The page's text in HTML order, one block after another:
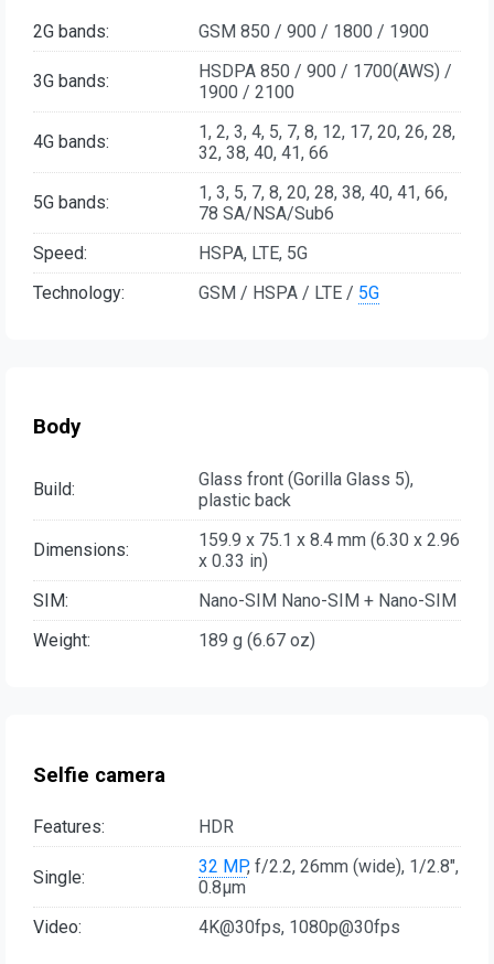
2G bands: GSM 850 / 900 / 1800 / 1900
3G bands:
HSDPA 850 / 900 / 1700(AWS) /
1900 / 2100
4G bands:
1, 2, 3, 4, 5, 7, 8, 12, 17, 20, 26, 28,
32, 38, 40, 41, 66
5G bands:
1, 3, 5, 7, 8, 20, 28, 38, 40, 41, 66,
78 SA/NSA/Sub6
Speed:
HSPA, LTE, 5G
Technology:
GSM / HSPA / LTE / 5G
Body
Build:
Glass front (Gorilla Glass 5),
plastic back
Dimensions:
159.9 x 75.1 x 8.4 mm (6.30 x 2.96
x 0.33 in)
SIM:
Nano-SIM Nano-SIM + Nano-SIM
Weight:
189 g (6.67 oz)
Selfie camera
Features: HDR
Single: 32 MP, f/2.2, 26mm (wide), 1/2.8",
0.8µm
Video:
4K@30fps, 1080p@30fps